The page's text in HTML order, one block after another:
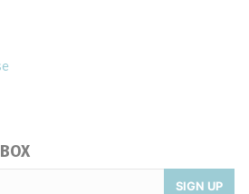
SIGN UP